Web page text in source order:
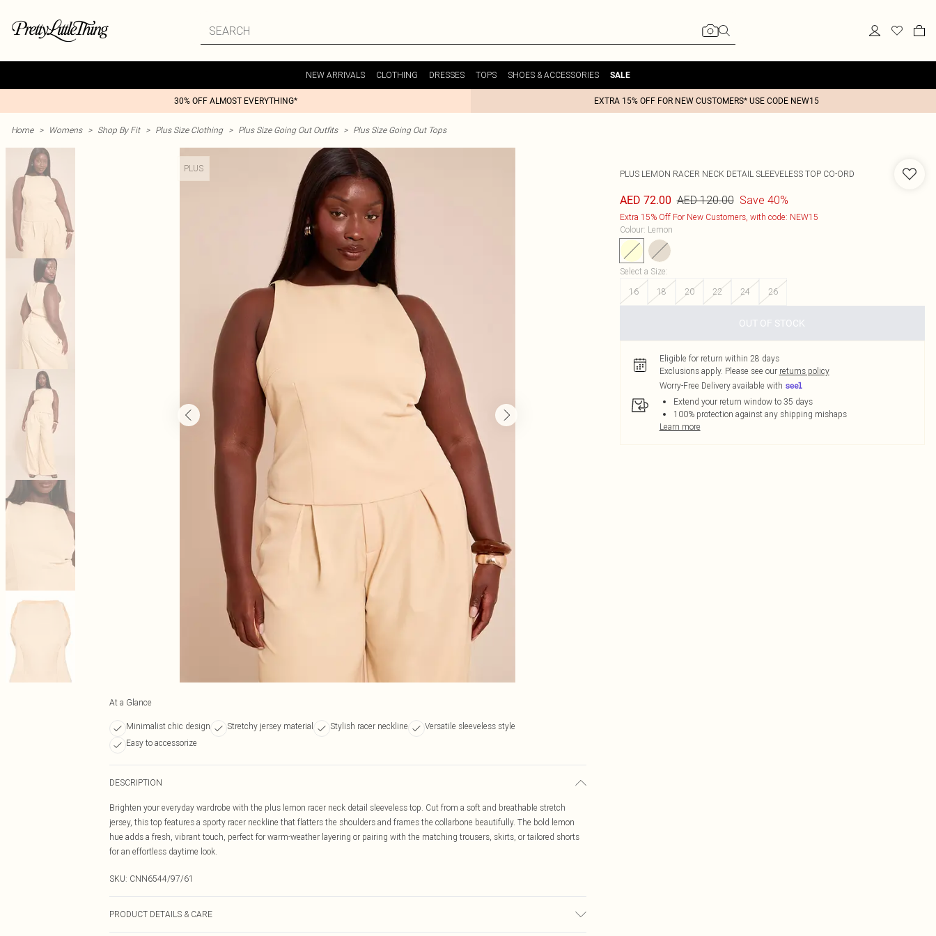
NEW ARRIVALS CLOTHING DRESSES TOPS SHOES & ACCESSORIES SALE
30% OFF ALMOST EVERYTHING* EXTRA 15% OFF FOR NEW CUSTOMERS* USE CODE NEW15
Home > Womens > Shop By Fit > Plus Size Clothing > Plus Size Going Out Outfits > Plus Size Going Out Tops
PLUS
At a Glance
Minimalist chic design Stretchy jersey material Stylish racer neckline
Versatile sleeveless style
Easy to accessorize
DESCRIPTION
Brighten your everyday wardrobe with the plus lemon racer neck detail sleeveless top. Cut from a soft and breathable stretch
jersey, this top features a sporty racer neckline that flatters the shoulders and frames the collarbone beautifully. The bold lemon
hue adds a fresh, vibrant touch, perfect for warm-weather layering or pairing with the matching trousers, skirts, or tailored shorts
for an effortless daytime look.
SKU: CNN6544/97/61
PRODUCT DETAILS & CARE
PLUS LEMON RACER NECK DETAIL SLEEVELESS TOP CO-ORD
AED 72.00 AED 120.00 Save 40%
Extra 15% Off For New Customers, with code: NEW15
Colour: Lemon
Select a Size:
16
18 20 22 24 26
OUT OF STOCK
Eligible for return within 28 days
Exclusions apply. Please see our returns policy
Worry-Free Delivery available with
Extend your return window to 35 days
100% protection against any shipping mishaps
Learn more